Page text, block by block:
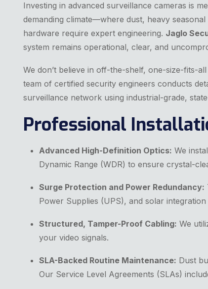
Investing in advanced surveillance cameras is
demanding climate—where dust, heavy
hardware require expert engineering. Jaglo
system remains operational, clear, and
We don’t believe in off-the-shelf, one-size-fits-
team of certified security engineers conducts
surveillance network using industrial-grade,
Professional
Advanced High-Definition Optics: We
Dynamic Range (WDR) to ensure crystal-
Surge Protection and Power Redundancy:
Power Supplies (UPS), and solar
Structured, Tamper-Proof Cabling: We
your video signals.
SLA-Backed Routine Maintenance: Dust
Our Service Level Agreements (SLAs)